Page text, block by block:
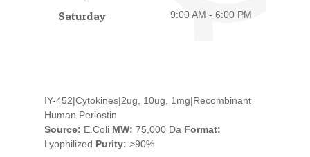
Saturday 9:00 AM - 6:00 PM
IY-452|Cytokines|2ug, 10ug, 1mg|Recombinant
Human Periostin
Source: E.Coli MW: 75,000 Da Format:
Lyophilized Purity: >90%